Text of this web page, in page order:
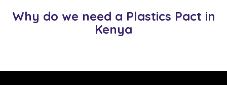
Why do we need a Plastics Pact in
Kenya